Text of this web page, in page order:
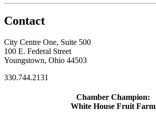
Contact
City Centre One, Suite 500
100 E. Federal Street
Youngstown, Ohio 44503
330.744.2131
Chamber Champion:
White House Fruit Farm